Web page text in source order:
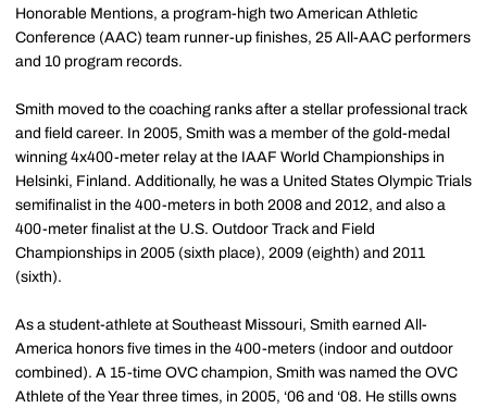
Honorable Mentions, a program-high two American Athletic
Conference (AAC) team runner-up finishes, 25 All-AAC performers
and 10 program records.
Smith moved to the coaching ranks after a stellar professional track
and field career. In 2005, Smith was a member of the gold-medal
winning 4x400-meter relay at the IAAF World Championships in
Helsinki, Finland. Additionally, he was a United States Olympic Trials
semifinalist in the 400-meters in both 2008 and 2012, and also a
400-meter finalist at the U.S. Outdoor Track and Field
Championships in 2005 (sixth place), 2009 (eighth) and 2011
(sixth).
As a student-athlete at Southeast Missouri, Smith earned All-
America honors five times in the 400-meters (indoor and outdoor
combined). A 15-time OVC champion, Smith was named the OVC
Athlete of the Year three times, in 2005, ‘06 and ‘08. He stills owns